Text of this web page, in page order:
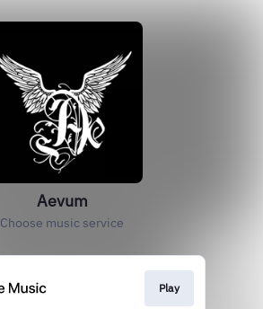
Aevum
Choose music service
Play